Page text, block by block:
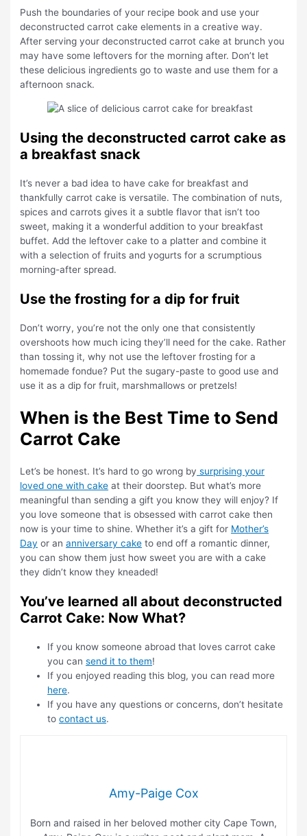
Push the boundaries of your recipe book and use your
deconstructed carrot cake elements in a creative way.
After serving your deconstructed carrot cake at brunch you
may have some leftovers for the morning after. Don’t let
these delicious ingredients go to waste and use them for a
afternoon snack.
Using the deconstructed carrot cake as
a breakfast snack
It’s never a bad idea to have cake for breakfast and
thankfully carrot cake is versatile. The combination of nuts,
spices and carrots gives it a subtle flavor that isn’t too
sweet, making it a wonderful addition to your breakfast
buffet. Add the leftover cake to a platter and combine it
with a selection of fruits and yogurts for a scrumptious
morning-after spread.
Use the frosting for a dip for fruit
Don’t worry, you’re not the only one that consistently
overshoots how much icing they’ll need for the cake. Rather
than tossing it, why not use the leftover frosting for a
homemade fondue? Put the sugary-paste to good use and
use it as a dip for fruit, marshmallows or pretzels!
When is the Best Time to Send
Carrot Cake
Let’s be honest. It’s hard to go wrong by surprising your
loved one with cake at their doorstep. But what’s more
meaningful than sending a gift you know they will enjoy? If
you love someone that is obsessed with carrot cake then
now is your time to shine. Whether it’s a gift for Mother’s
Day or ananniversary cake to end off a romantic dinner,
you can show them just how sweet you are with a cake
they didn’t know they kneaded!
You’ve learned all about deconstructed
Carrot Cake: Now What?
If you know someone abroad that loves carrot cake
you cansend it to them!
If you enjoyed reading this blog, you can read more
here.
If you have any questions or concerns, don’t hesitate
tocontact us.
Amy-Paige Cox
Born and raised in her beloved mother city Cape Town,